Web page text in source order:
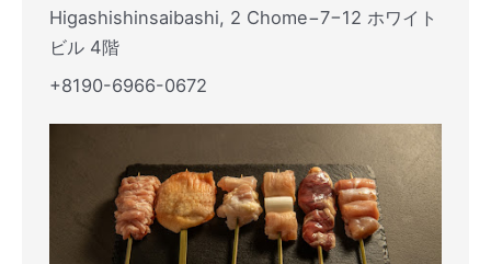
Higashishinsaibashi, 2 Chome−7−12 ホワイト
ビル 4階
+8190-6966-0672